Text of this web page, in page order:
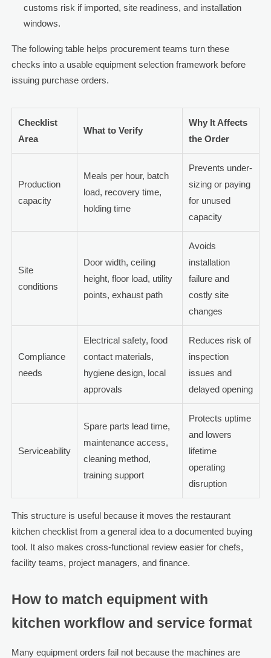
customs risk if imported, site readiness, and installation
windows.
The following table helps procurement teams turn these
checks into a usable equipment selection framework before
issuing purchase orders.
Checklist
Area
What to Verify
Why It Affects
the Order
Production
capacity
Meals per hour, batch
load, recovery time,
holding time
Prevents under-
sizing or paying
for unused
capacity
Site
conditions
Door width, ceiling
height, floor load, utility
points, exhaust path
Avoids
installation
failure and
costly site
changes
Compliance
needs
Electrical safety, food
contact materials,
hygiene design, local
approvals
Reduces risk of
inspection
issues and
delayed opening
Serviceability
Spare parts lead time,
maintenance access,
cleaning method,
training support
Protects uptime
and lowers
lifetime
operating
disruption
This structure is useful because it moves the restaurant
kitchen checklist from a general idea to a documented buying
tool. It also makes cross-functional review easier for chefs,
facility teams, project managers, and finance.
How to match equipment with
kitchen workflow and service format
Many equipment orders fail not because the machines are